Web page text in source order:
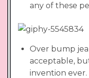
any of these
Over bump
acceptable,
invention